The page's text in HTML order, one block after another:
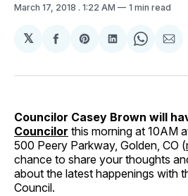
March 17, 2018 . 1:22 AM 1 min read
𝕏
Share
Facebook
Share
Pinterest
Share
LinkedIn
Share
Councilor Casey Brown will
Councilor this morning at 10AM
500 Peery Parkway, Golden, CO (
chance to share your thoughts
about the latest happenings with
Council.